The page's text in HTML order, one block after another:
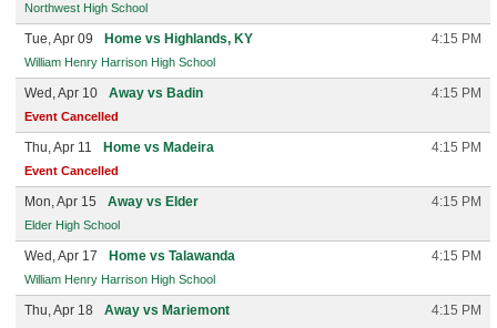
Northwest High School
Tue, Apr 09 Home vs Highlands, KY 4:15 PM
William Henry Harrison High School
Wed, Apr 10 Away vs Badin 4:15 PM
Event Cancelled
Thu, Apr 11 Home vs Madeira 4:15 PM
Event Cancelled
Mon, Apr 15 Away vs Elder 4:15 PM
Elder High School
Wed, Apr 17 Home vs Talawanda 4:15 PM
William Henry Harrison High School
Thu, Apr 18 Away vs Mariemont 4:15 PM